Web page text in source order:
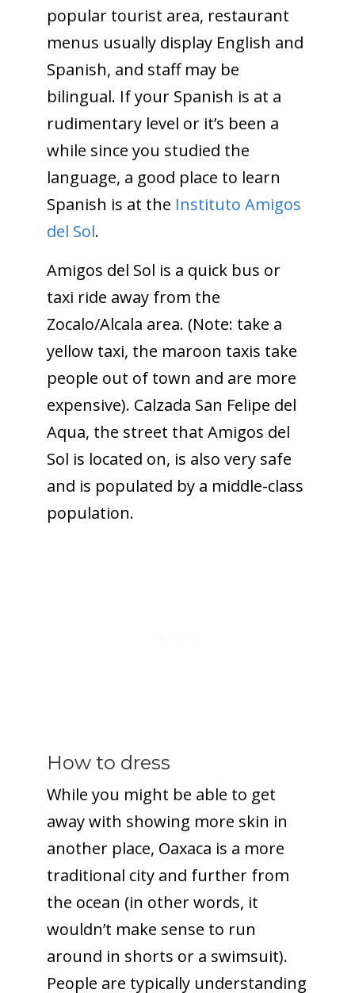
popular tourist area, restaurant
menus usually display English and
Spanish, and staff may be
bilingual. If your Spanish is at a
rudimentary level or it’s been a
while since you studied the
language, a good place to learn
Spanish is at the Instituto Amigos
del Sol.
Amigos del Sol is a quick bus or
taxi ride away from the
Zocalo/Alcala area. (Note: take a
yellow taxi, the maroon taxis take
people out of town and are more
expensive). Calzada San Felipe del
Aqua, the street that Amigos del
Sol is located on, is also very safe
and is populated by a middle-class
population.
How to dress
While you might be able to get
away with showing more skin in
another place, Oaxaca is a more
traditional city and further from
the ocean (in other words, it
wouldn’t make sense to run
around in shorts or a swimsuit).
People are typically understanding